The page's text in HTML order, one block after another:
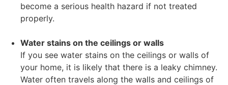
become a serious health hazard if not treated
properly.
Water stains on the ceilings or walls
If you see water stains on the ceilings or walls of
your home, it is likely that there is a leaky chimney.
Water often travels along the walls and ceilings of